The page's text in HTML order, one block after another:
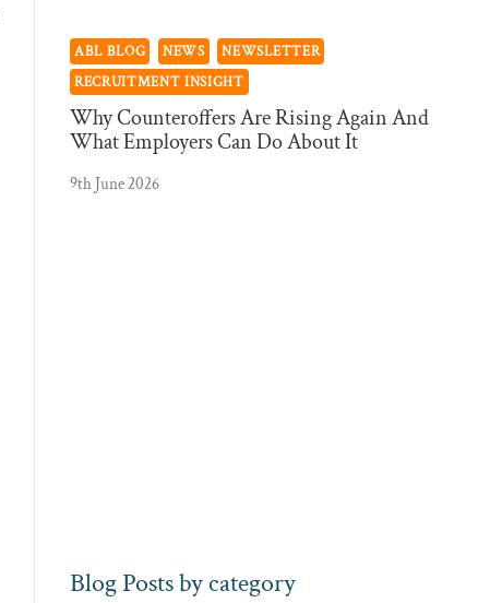
ABL BLOG NEWS
NEWSLETTER
RECRUITMENT INSIGHT
Why Counteroffers Are Rising Again And
What Employers Can Do About It
9th June 2026
Blog Posts by category